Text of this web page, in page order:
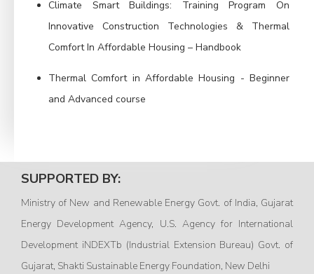
Climate Smart Buildings: Training Program On
Innovative Construction Technologies & Thermal
Comfort In Affordable Housing – Handbook
Thermal Comfort in Affordable Housing - Beginner
and Advanced course
SUPPORTED BY:
Ministry of New and Renewable Energy Govt. of India, Gujarat
Energy Development Agency, U.S. Agency for International
Development iNDEXTb (Industrial Extension Bureau) Govt. of
Gujarat, Shakti Sustainable Energy Foundation, New Delhi